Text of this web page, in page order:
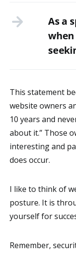
As a
This statement
website owners
10 years and
about it.” Those
interesting and
does occur.
I like to think of
posture. It is
yourself for
Remember,